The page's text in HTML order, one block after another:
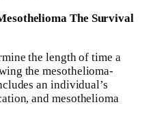
The Survival
the length of time a
the mesothelioma-
an individual’s
and mesothelioma